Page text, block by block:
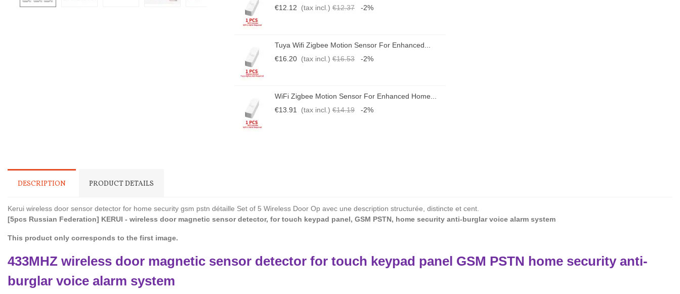
€12.12
(tax incl.) €12.37 -2%
Tuya Wifi Zigbee Motion Sensor For Enhanced...
€16.20 (tax incl.) €16.53 -2%
WiFi Zigbee Motion Sensor For Enhanced Home...
€13.91
(tax incl.) €14.19 -2%
DESCRIPTION PRODUCT DETAILS
Kerui wireless door sensor detector for home security gsm pstn détaille Set of 5 Wireless Door Op avec une description structurée, distincte et cent.
[5pcs Russian Federation] KERUI - wireless door magnetic sensor detector, for touch keypad panel, GSM PSTN, home security anti-burglar voice alarm system
This product only corresponds to the first image.
433MHZ wireless door magnetic sensor detector for touch keypad panel GSM PSTN home security anti-
burglar voice alarm system